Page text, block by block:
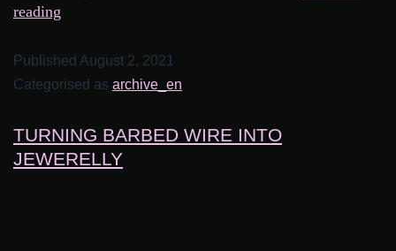
reading
Published August 2, 2021
Categorised as archive_en
TURNING BARBED WIRE INTO
JEWERELLY